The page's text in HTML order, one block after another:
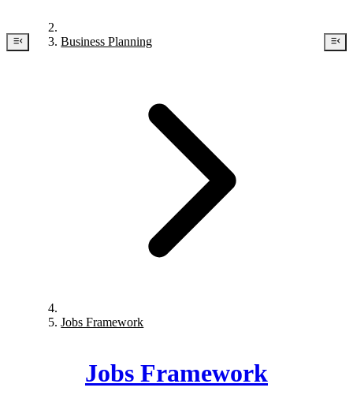
Business Planning
Jobs Framework
Jobs Framework